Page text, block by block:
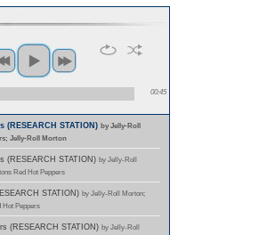
00:45
(RESEARCH STATION)by Jelly-Roll
Jelly-Roll Morton
(RESEARCH STATION) by Jelly-Roll
Red Hot Peppers
STATION) by Jelly-Roll Morton;
Peppers
(RESEARCH STATION) by Jelly-Roll